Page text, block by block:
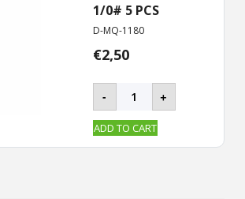
1/0# 5 PCS
D-MQ-1180
€2,50
-
BKK
–
ROLLING
Swivel-
32
+
ADD TO CART